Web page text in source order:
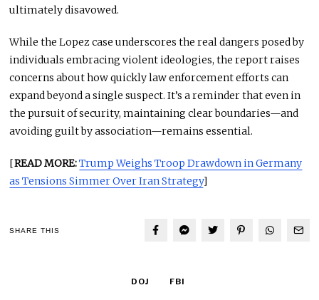
ultimately disavowed.
While the Lopez case underscores the real dangers posed by
individuals embracing violent ideologies, the report raises
concerns about how quickly law enforcement efforts can
expand beyond a single suspect. It’s a reminder that even in
the pursuit of security, maintaining clear boundaries—and
avoiding guilt by association—remains essential.
[READ MORE:Trump Weighs Troop Drawdown in Germany
as Tensions Simmer Over Iran Strategy]
SHARE THIS
DOJ FBI